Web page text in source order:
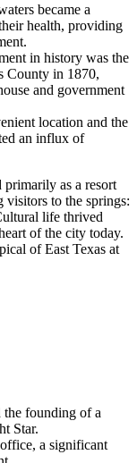
became a
health, providing
in history was the
County in 1870,
and government
location and the
an influx of
as a resort
visitors to the springs:
life thrived
of the city today.
of East Texas at
founding of a
Star.
a significant